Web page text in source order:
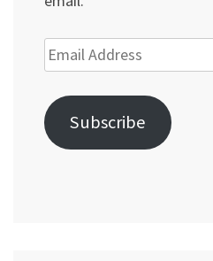
Email
Address
Subscribe